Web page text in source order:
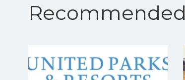
Recommended